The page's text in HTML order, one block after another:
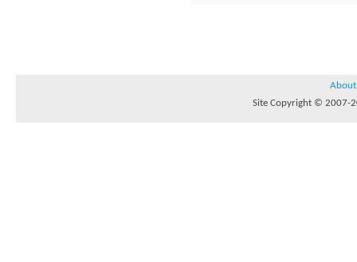
About
Site Copyright © 2007-